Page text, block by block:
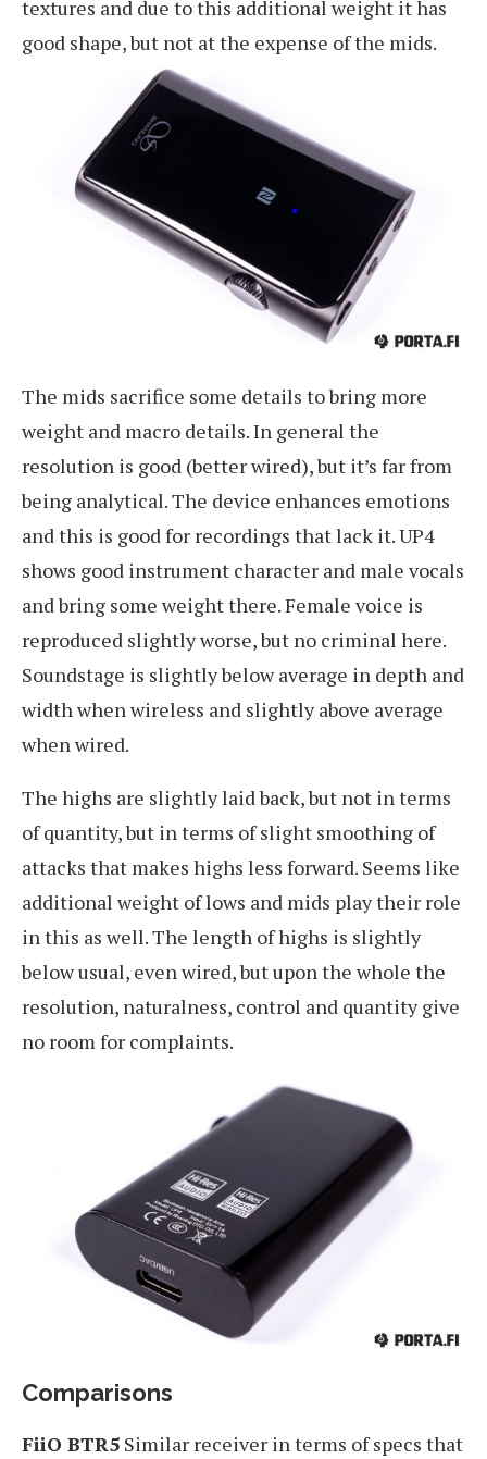
textures and due to this additional weight it has
good shape, but not at the expense of the mids.
The mids sacrifice some details to bring more
weight and macro details. In general the
resolution is good (better wired), but it’s far from
being analytical. The device enhances emotions
and this is good for recordings that lack it. UP4
shows good instrument character and male vocals
and bring some weight there. Female voice is
reproduced slightly worse, but no criminal here.
Soundstage is slightly below average in depth and
width when wireless and slightly above average
when wired.
The highs are slightly laid back, but not in terms
of quantity, but in terms of slight smoothing of
attacks that makes highs less forward. Seems like
additional weight of lows and mids play their role
in this as well. The length of highs is slightly
below usual, even wired, but upon the whole the
resolution, naturalness, control and quantity give
no room for complaints.
Comparisons
FiiO BTR5 Similar receiver in terms of specs that